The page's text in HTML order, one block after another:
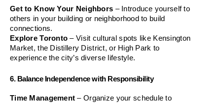
Get to Know Your Neighbors – Introduce yourself to
others in your building or neighborhood to build
connections.
Explore Toronto – Visit cultural spots like Kensington
Market, the Distillery District, or High Park to
experience the city’s diverse lifestyle.
6. Balance Independence with Responsibility
Time Management – Organize your schedule to